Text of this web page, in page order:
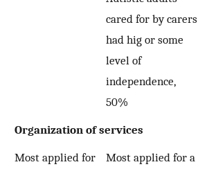
cared for by carers
had hig or some
level of
independence,
50%
Organization of services
Most applied for
Most applied for a